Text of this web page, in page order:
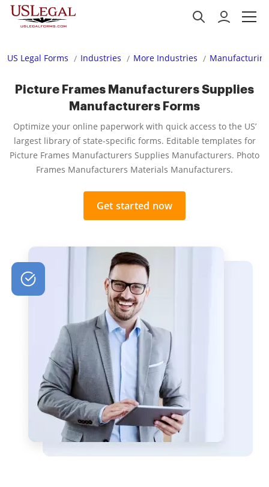
US Legal Forms Industries More Industries
Picture Frames Manufacturers Supplies
Manufacturers Forms
Optimize your online paperwork with quick access to the US’
largest library of state-specific forms. Editable templates for
Picture Frames Manufacturers Supplies Manufacturers. Photo
Frames Manufacturers Materials Manufacturers.
Get started now